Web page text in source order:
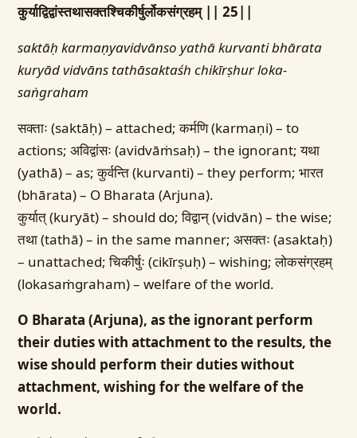
कुर्याद्विद्वांस्तथासक्तश्चिकीर्षुर्लोकसंग्रहम् || 25||
saktāḥ karmaṇyavidvānso yathā kurvanti bhārata
kuryād vidvāns tathāsaktaśh chikīrṣhur loka-
saṅgraham
सक्ताः (saktāḥ) – attached; कर्मणि (karmaṇi) – to
actions; अविद्वांसः (avidvāṁsaḥ) – the ignorant; यथा
(yathā) – as; कुर्वन्ति (kurvanti) – they perform; भारत
(bhārata) – O Bharata (Arjuna).
कुर्यात् (kuryāt) – should do; विद्वान् (vidvān) – the wise;
तथा (tathā) – in the same manner; असक्तः (asaktaḥ)
– unattached; चिकीर्षुः (cikīrṣuḥ) – wishing; लोकसंग्रहम्
(lokasaṁgraham) – welfare of the world.
O Bharata (Arjuna), as the ignorant perform
their duties with attachment to the results, the
wise should perform their duties without
attachment, wishing for the welfare of the
world.